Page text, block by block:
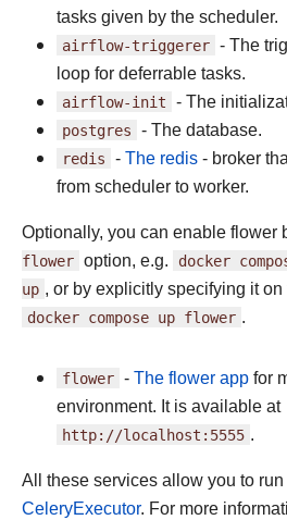
tasks given by the scheduler.
airflow-triggerer - The
loop for deferrable tasks.
airflow-init - The
postgres - The database.
redis - The redis - broker
from scheduler to worker.
Optionally, you can enable flower
flower option, e.g. docker
up , or by explicitly specifying it
docker compose up flower .
flower - The flower app for
environment. It is available at
http://localhost:5555 .
All these services allow you to
CeleryExecutor. For more